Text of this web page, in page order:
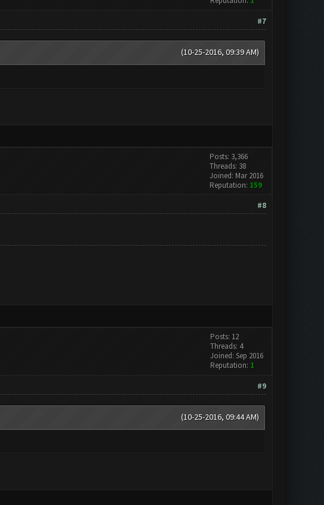
#7
(10-25-2016, 09:39 AM)
Posts: 3,366
Threads: 38
Joined: Mar 2016
Reputation: 159
#8
Posts: 12
Threads: 4
Joined: Sep 2016
Reputation: 1
#9
(10-25-2016, 09:44 AM)